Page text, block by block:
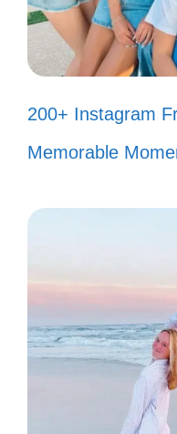
Every fish
for it! 📖
Every day
flutter! 💞
Just a
200+ Instagram
Memorable